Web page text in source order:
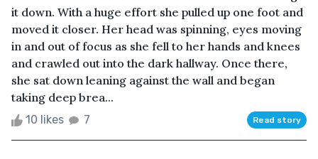
it down. With a huge effort she pulled up one foot and
moved it closer. Her head was spinning, eyes moving
in and out of focus as she fell to her hands and knees
and crawled out into the dark hallway. Once there,
she sat down leaning against the wall and began
taking deep brea...
10 likes 7 Read story